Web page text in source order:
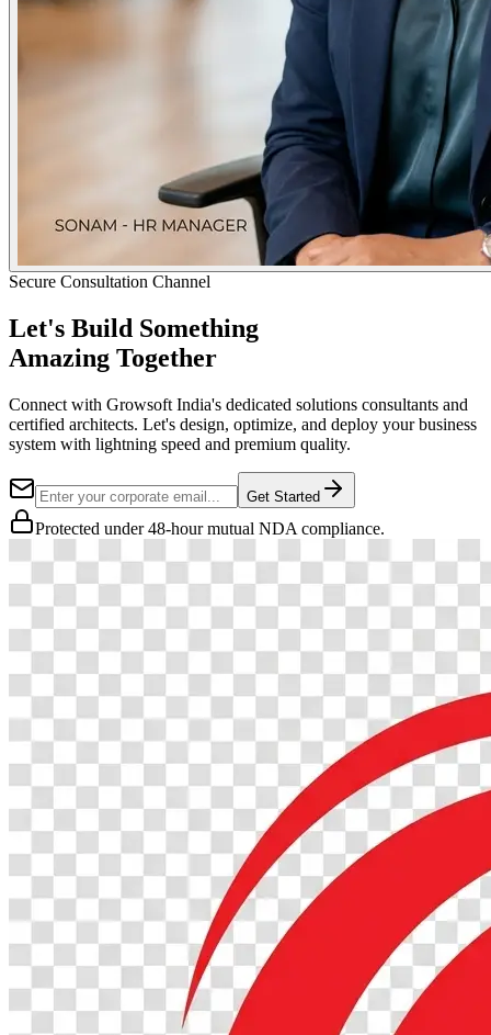
Secure Consultation Channel
Let's Build Something
Amazing Together
Connect with Growsoft India's dedicated solutions consultants and
certified architects. Let's design, optimize, and deploy your business
system with lightning speed and premium quality.
Get Started
Protected under 48-hour mutual NDA compliance.